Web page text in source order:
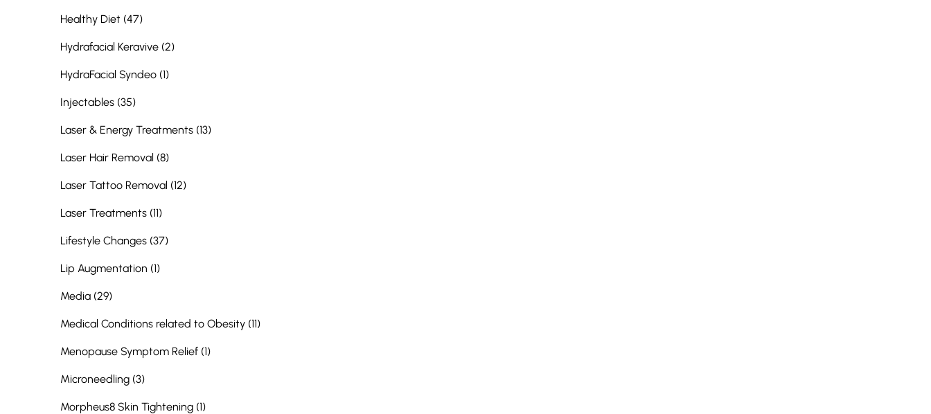
Healthy Diet (47Posts
)
Hydrafacial Keravive (2Posts
)
HydraFacial Syndeo (1Posts
)
Injectables (35Posts
)
Laser & Energy Treatments (13Posts
)
Laser Hair Removal (8Posts
)
Laser Tattoo Removal (12Posts
)
Laser Treatments (11Posts
)
Lifestyle Changes (37Posts
)
Lip Augmentation (1Posts
)
Media (29Posts
)
Medical Conditions related to Obesity (11Posts
)
Menopause Symptom Relief (1Posts
)
Microneedling (3Posts
)
Morpheus8 Skin Tightening (1Posts
)